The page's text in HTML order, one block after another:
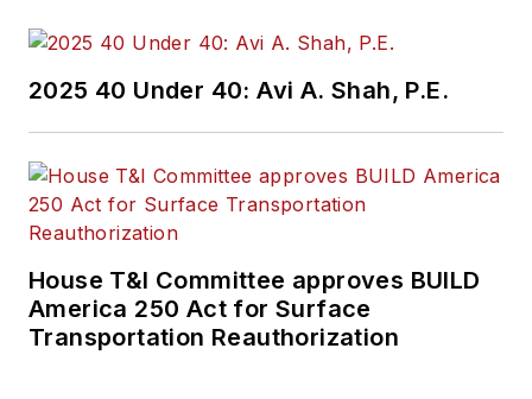
2025 40 Under 40: Avi A. Shah, P.E.
House T&I Committee approves BUILD
America 250 Act for Surface
Transportation Reauthorization